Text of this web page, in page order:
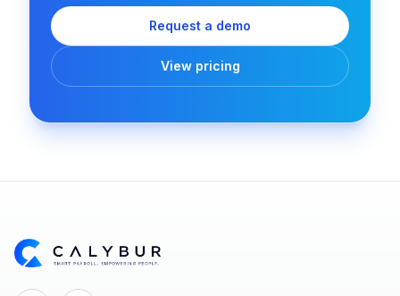
Request a demo
View pricing